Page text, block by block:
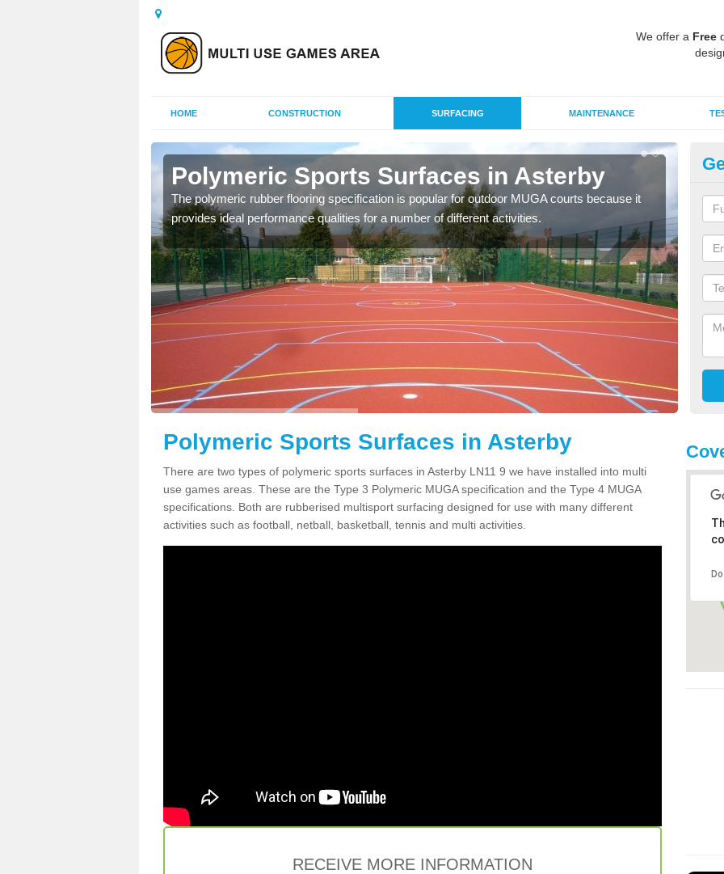
We offer a Free
HOME CONSTRUCTION SURFACING MAINTENANCE
Polymeric Sports Surfaces in Asterby
The polymeric rubber flooring specification is popular for outdoor MUGA courts because it
provides ideal performance qualities for a number of different activities.
as
Polymeric Sports Surfaces in Asterby
There are two types of polymeric sports surfaces in Asterby LN11 9 we have installed into multi
use games areas. These are the Type 3 Polymeric MUGA specification and the Type 4 MUGA
specifications. Both are rubberised multisport surfacing designed for use with many different
activities such as football, netball, basketball, tennis and multi activities.
RECEIVE MORE INFORMATION